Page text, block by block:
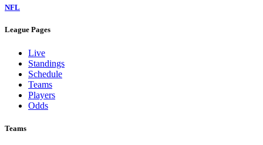
NFL
League Pages
Live
Standings
Schedule
Teams
Players
Odds
Teams